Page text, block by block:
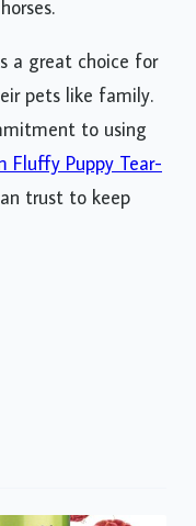
a great choice for
pets like family.
to using
Fluffy Puppy Tear-
trust to keep